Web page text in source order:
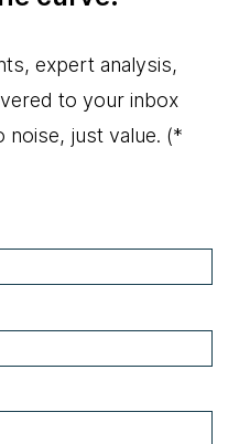
expert analysis,
to your inbox
just value. (*